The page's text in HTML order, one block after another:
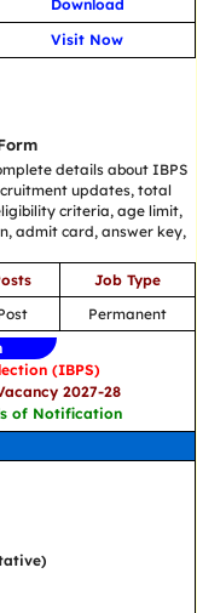
Download
Visit Now
details about IBPS
updates, total
criteria, age limit,
admit card, answer key,
Job Type
Permanent
(IBPS)
2027-28
of Notification